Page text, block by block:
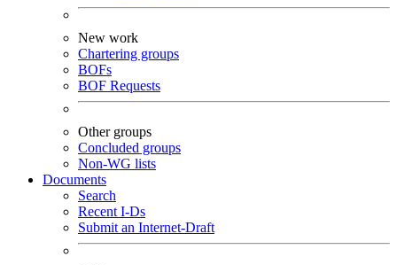
New work
Chartering groups
BOFs
BOF Requests
Other groups
Concluded groups
Non-WG lists
Documents
Search
Recent I-Ds
Submit an Internet-Draft